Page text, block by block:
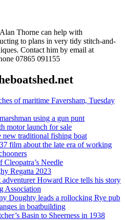
Thorne can help with
to plans in very tidy stitch-and-
Contact him by email at
07865 091155
of maritime Faversham, Tuesday
using a gun punt
motor launch for sale
new traditional fishing boat
film about the late era of working
Needle
Regatta 2023
adventurer Howard Rice tells his story
Association
Doughty leads a rollocking Rye pub
in boatbuilding
Basin to Sheerness in 1938